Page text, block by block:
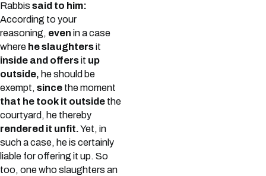
Rabbissaid to him:
According to your
reasoning, even in a case
where he slaughtersit
inside and offersit up
outside, he should be
exempt, since the moment
that he took it outside the
courtyard, he thereby
rendered it unfit.Yet, in
such a case, he is certainly
liable for offering it up. So
too, one who slaughters an